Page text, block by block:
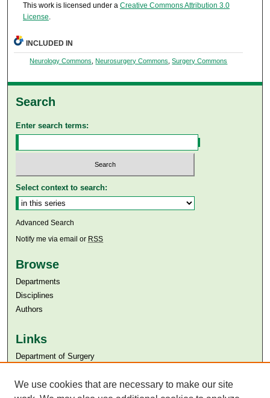
This work is licensed under a Creative Commons Attribution 3.0
License.
INCLUDED IN
Neurology Commons Neurosurgery Commons ,Surgery Commons
Search
Enter search terms:
Select context to search:
Advanced Search
Notify me via email or RSS
Browse
Departments
Disciplines
Authors
Links
Department of Surgery
Aga Khan University Libraries
We use cookies that are necessary to make our site